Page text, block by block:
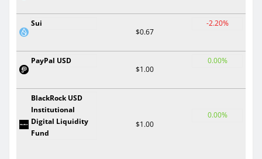
Sui
$0.67
-2.20%
PayPal USD
$1.00
0.00%
BlackRock USD
Institutional
Digital Liquidity
Fund
$1.00
0.00%